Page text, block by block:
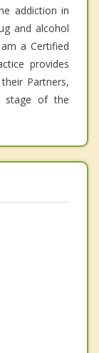
addiction in
and alcohol
a Certified
provides
Partners,
stage of the